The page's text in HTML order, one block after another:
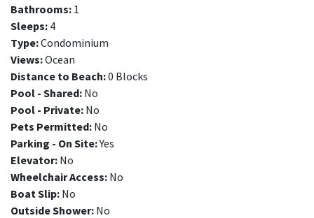
Bathrooms: 1
Sleeps: 4
Type:Condominium
Views:Ocean
Distance to Beach:0 Blocks
Pool - Shared: No
Pool - Private: No
Pets Permitted: No
Parking - On Site:Yes
Elevator: No
Wheelchair Access: No
Boat Slip: No
Outside Shower: No